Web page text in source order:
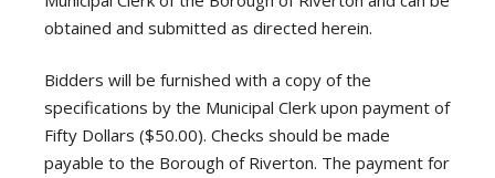
obtained and submitted as directed herein.
Bidders will be furnished with a copy of the
specifications by the Municipal Clerk upon payment of
Fifty Dollars ($50.00). Checks should be made
payable to the Borough of Riverton. The payment for